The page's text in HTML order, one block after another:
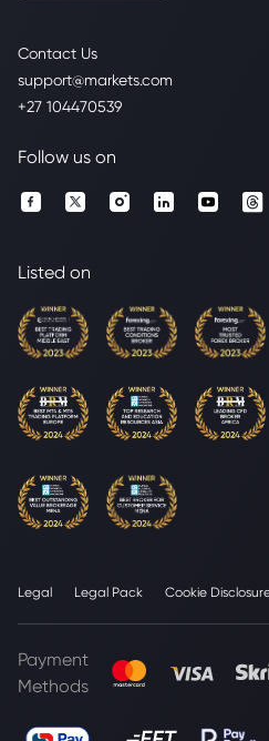
Contact Us
support@markets.com
+27 104470539
Follow us on
Listed on
Legal Legal Pack Cookie
Payment
Methods